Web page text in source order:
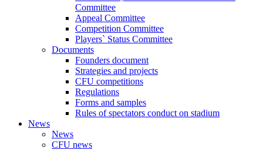
Committee
Appeal Committee
Competition Committee
Players` Status Committee
Documents
Founders document
Strategies and projects
CFU competitions
Regulations
Forms and samples
Rules of spectators conduct on stadium
News
News
CFU news